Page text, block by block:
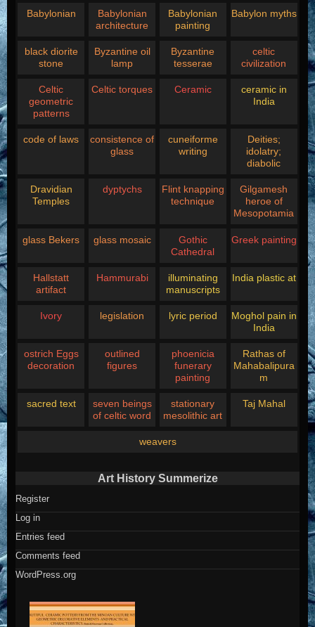
Babylonian
Babylonian
architecture
Babylonian
painting
Babylon myths
black diorite
stone
Byzantine oil
lamp
Byzantine
tesserae
celtic
civilization
Celtic
geometric
patterns
Celtic torques Ceramic
ceramic in
India
code of laws
consistence of
glass
cuneiforme
writing
Deities;
idolatry;
diabolic
Dravidian
Temples
dyptychs
Flint knapping
technique
Gilgamesh
heroe of
Mesopotamia
glass Bekers glass mosaic
Gothic
Cathedral
Greek painting
Hallstatt
artifact
Hammurabi
illuminating
manuscripts
India plastic at
Ivory legislation lyric period
Moghol pain in
India
ostrich Eggs
decoration
outlined
figures
phoenicia
funerary
painting
Rathas of
Mahabalipura
m
sacred text
seven beings
of celtic word
stationary
mesolithic art
Taj Mahal
weavers
Art History Summerize
Register
Log in
Entries feed
Comments feed
WordPress.org